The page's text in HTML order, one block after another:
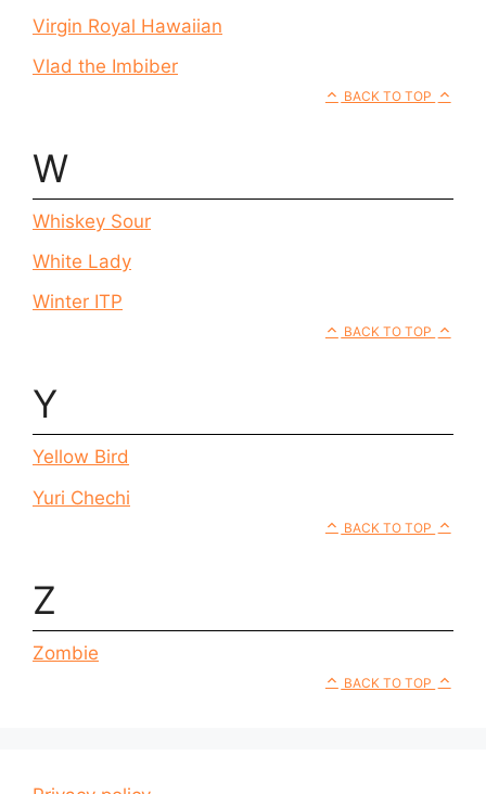
Virgin Royal Hawaiian
Vlad the Imbiber
BACK TO TOP
W
Whiskey Sour
White Lady
Winter ITP
BACK TO TOP
Y
Yellow Bird
Yuri Chechi
BACK TO TOP
Z
Zombie
BACK TO TOP